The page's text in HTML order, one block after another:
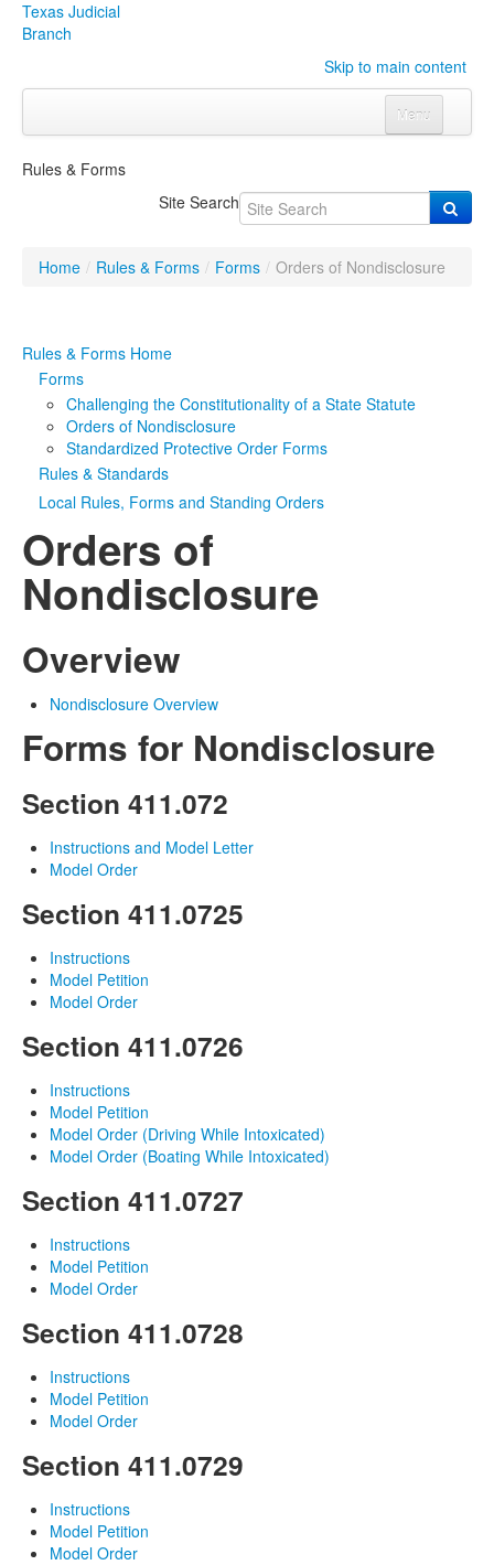
Texas Judicial
Branch
Skip to main content
Menu
Click to expand submenu
Programs & ServicesClick to expand submenu
Judicial Data Click to expand submenu
eFile Texas
Media
Click to expand submenu
Rules & Forms
Site Search
Home / Rules & Forms / Forms / Orders of Nondisclosure
Rules & Forms Home
Forms
Challenging the Constitutionality of a State Statute
Orders of Nondisclosure
Standardized Protective Order Forms
Rules & Standards
Local Rules, Forms and Standing Orders
Orders of
Nondisclosure
Overview
Nondisclosure Overview
Forms for Nondisclosure
Section 411.072
Instructions and Model Letter
Model Order
Section 411.0725
Instructions
Model Petition
Model Order
Section 411.0726
Instructions
Model Petition
Model Order (Driving While Intoxicated)
Model Order (Boating While Intoxicated)
Section 411.0727
Instructions
Model Petition
Model Order
Section 411.0728
Instructions
Model Petition
Model Order
Section 411.0729
Instructions
Model Petition
Model Order